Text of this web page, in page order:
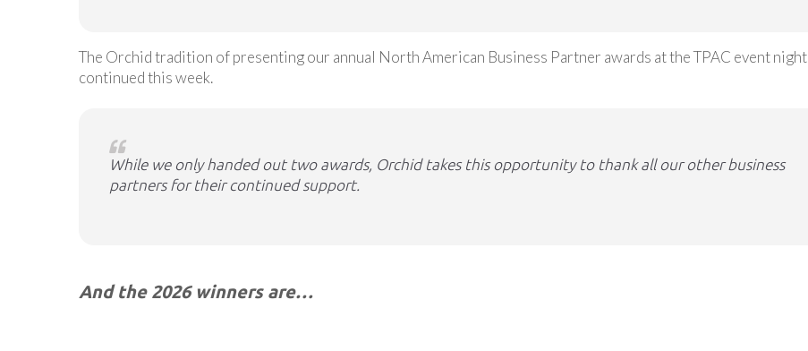
The Orchid tradition of presenting our annual North American Business Partner awards at the TPAC event night
continued this week.
While we only handed out two awards, Orchid takes this opportunity to thank all our other business
partners for their continued support.
And the 2026 winners are…